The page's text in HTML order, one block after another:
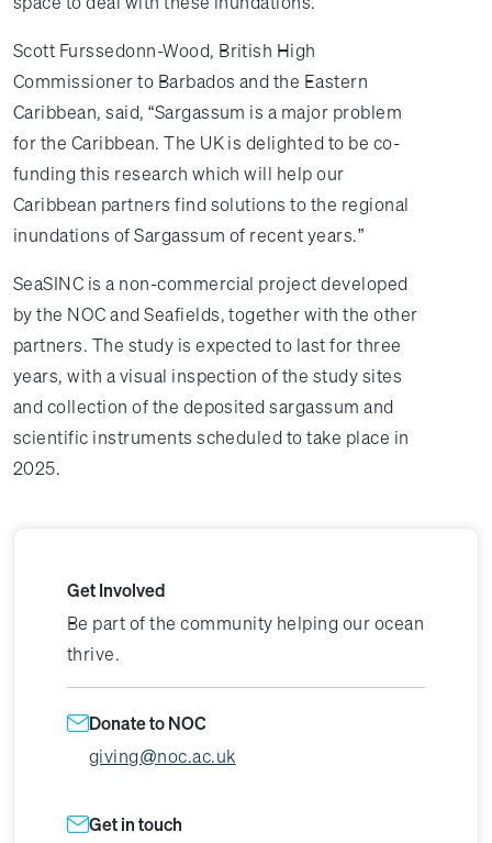
Scott Furssedonn-Wood, British High
Commissioner to Barbados and the Eastern
Caribbean, said, “Sargassum is a major problem
for the Caribbean. The UK is delighted to be co-
funding this research which will help our
Caribbean partners find solutions to the regional
inundations of Sargassum of recent years.”
SeaSINC is a non-commercial project developed
by the NOC and Seafields, together with the other
partners. The study is expected to last for three
years, with a visual inspection of the study sites
and collection of the deposited sargassum and
scientific instruments scheduled to take place in
2025.
Get Involved
Be part of the community helping our ocean
thrive.
Donate to NOC
giving@noc.ac.uk
Get in touch